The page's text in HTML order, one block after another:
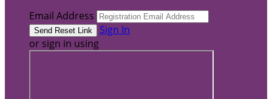
Email Address
Sign In
or sign in using